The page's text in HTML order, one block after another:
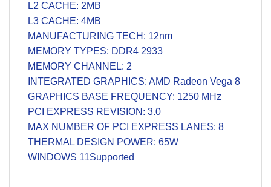
L2 CACHE: 2MB
L3 CACHE: 4MB
MANUFACTURING TECH: 12nm
MEMORY TYPES: DDR4 2933
MEMORY CHANNEL: 2
INTEGRATED GRAPHICS: AMD Radeon Vega 8
GRAPHICS BASE FREQUENCY: 1250 MHz
PCI EXPRESS REVISION: 3.0
MAX NUMBER OF PCI EXPRESS LANES: 8
THERMAL DESIGN POWER: 65W
WINDOWS 11Supported